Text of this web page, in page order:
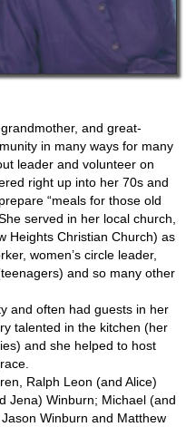
and great-
in many ways for many
leader and volunteer on
right up into her 70s and
“meals for those old
served in her local church,
Heights Christian Church) as
women’s circle leader,
and so many other
and often had guests in her
talented in the kitchen (her
and she helped to host
Ralph Leon (and Alice)
Jena) Winburn; Michael (and
Winburn and Matthew